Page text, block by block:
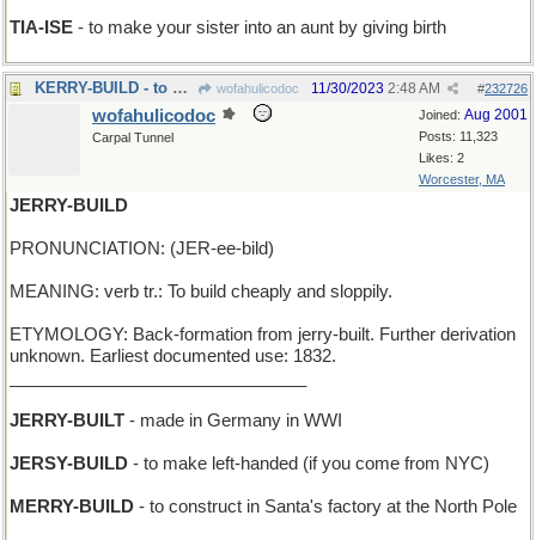
TIA-ISE - to make your sister into an aunt by giving birth
KERRY-BUILD - to make in Ireland wofahulicodoc #232726
11/30/2023 2:48 AM
Joined: Aug 2001
Posts: 11,323
Likes: 2
Worcester, MA
wofahulicodoc
Carpal Tunnel
JERRY-BUILD
PRONUNCIATION: (JER-ee-bild)
MEANING: verb tr.: To build cheaply and sloppily.
ETYMOLOGY: Back-formation from jerry-built. Further derivation
unknown. Earliest documented use: 1832.
JERRY-BUILT - made in Germany in WWI
JERSY-BUILD - to make left-handed (if you come from NYC)
MERRY-BUILD - to construct in Santa's factory at the North Pole